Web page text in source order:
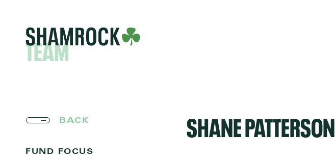
TEAM
BACK
FUND FOCUS
SHANE PATTERSON